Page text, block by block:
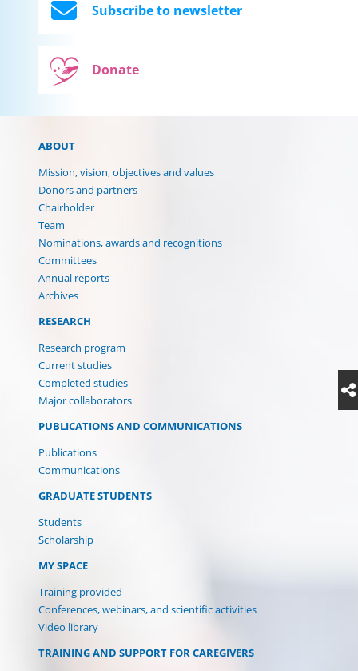
Subscribe to newsletter
Donate
ABOUT
Mission, vision, objectives and values
Donors and partners
Chairholder
Team
Nominations, awards and recognitions
Committees
Annual reports
Archives
RESEARCH
Research program
Current studies
Completed studies
Major collaborators
PUBLICATIONS AND COMMUNICATIONS
Publications
Communications
GRADUATE STUDENTS
Students
Scholarship
MY SPACE
Training provided
Conferences, webinars, and scientific activities
Video library
TRAINING AND SUPPORT FOR CAREGIVERS